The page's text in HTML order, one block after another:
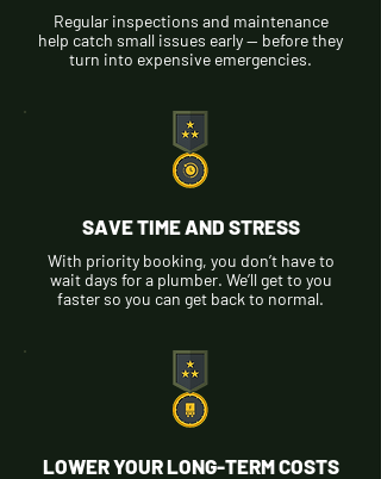
Regular inspections and maintenance
help catch small issues early — before they
turn into expensive emergencies.
SAVE TIME AND STRESS
With priority booking, you don’t have to
wait days for a plumber. We’ll get to you
faster so you can get back to normal.
LOWER YOUR LONG-TERM COSTS